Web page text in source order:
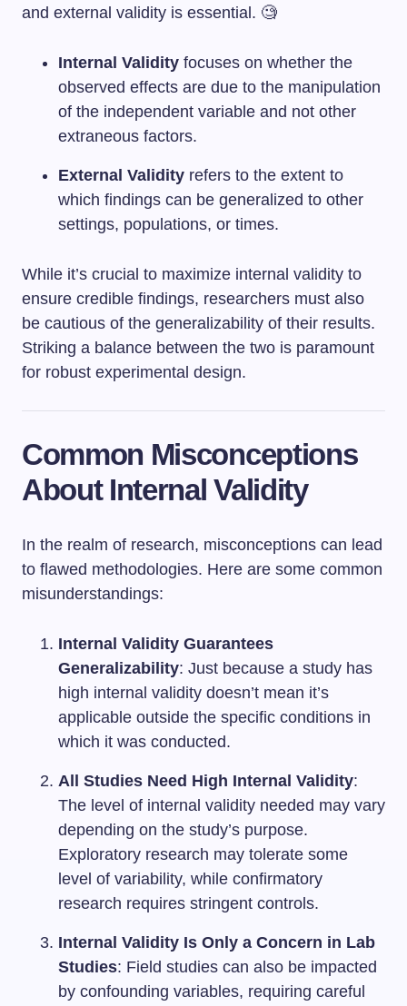
and external validity is essential. 🧐
Internal Validity focuses on whether the
observed effects are due to the manipulation
of the independent variable and not other
extraneous factors.
External Validity refers to the extent to
which findings can be generalized to other
settings, populations, or times.
While it’s crucial to maximize internal validity to
ensure credible findings, researchers must also
be cautious of the generalizability of their results.
Striking a balance between the two is paramount
for robust experimental design.
Common Misconceptions
About Internal Validity
In the realm of research, misconceptions can lead
to flawed methodologies. Here are some common
misunderstandings:
Internal Validity Guarantees
Generalizability: Just because a study has
high internal validity doesn’t mean it’s
applicable outside the specific conditions in
which it was conducted.
All Studies Need High Internal Validity:
The level of internal validity needed may vary
depending on the study’s purpose.
Exploratory research may tolerate some
level of variability, while confirmatory
research requires stringent controls.
Internal Validity Is Only a Concern in Lab
Studies: Field studies can also be impacted
by confounding variables, requiring careful